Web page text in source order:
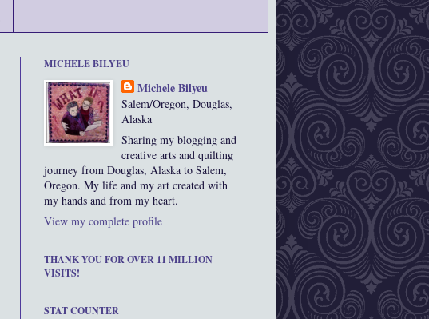
MICHELE BILYEU
Michele Bilyeu
Salem/Oregon, Douglas,
Alaska
Sharing my blogging and
creative arts and quilting
journey from Douglas, Alaska to Salem,
Oregon. My life and my art created with
my hands and from my heart.
View my complete profile
THANK YOU FOR OVER 11 MILLION
VISITS!
STAT COUNTER